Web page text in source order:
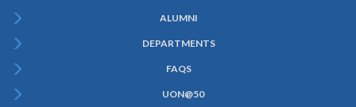
ALUMNI
DEPARTMENTS
FAQS
UON@50